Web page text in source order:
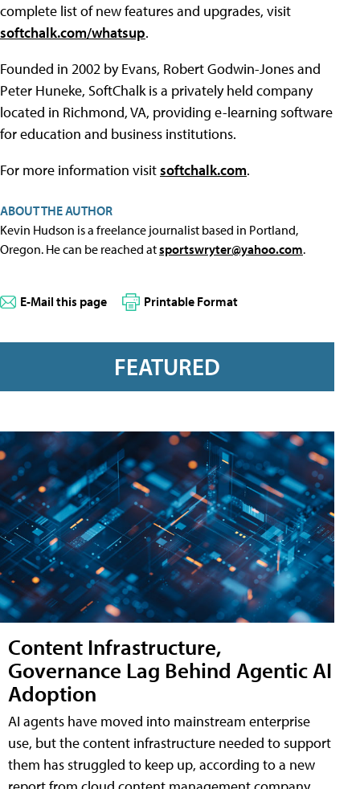
complete list of new features and upgrades, visit
softchalk.com/whatsup.
Founded in 2002 by Evans, Robert Godwin-Jones and
Peter Huneke, SoftChalk is a privately held company
located in Richmond, VA, providing e-learning software
for education and business institutions.
For more information visitsoftchalk.com.
ABOUT THE AUTHOR
Kevin Hudson is a freelance journalist based in Portland,
Oregon. He can be reached atsportswryter@yahoo.com.
E-Mail this page Printable Format
FEATURED
Content Infrastructure,
Governance Lag Behind Agentic AI
Adoption
AI agents have moved into mainstream enterprise
use, but the content infrastructure needed to support
them has struggled to keep up, according to a new